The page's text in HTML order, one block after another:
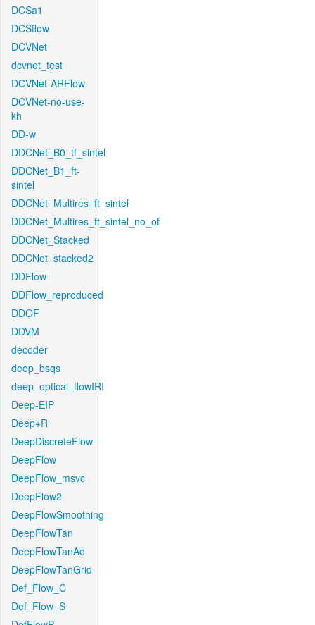
DCSa1
DCSflow
DCVNet
dcvnet_test
DCVNet-ARFlow
DCVNet-no-use-
kh
DD-w
DDCNet_B0_tf_sintel
DDCNet_B1_ft-
sintel
DDCNet_Multires_ft_sintel
DDCNet_Multires_ft_sintel_no_of
DDCNet_Stacked
DDCNet_stacked2
DDFlow
DDFlow_reproduced
DDOF
DDVM
decoder
deep_bsqs
deep_optical_flowIRI
Deep-EIP
Deep+R
DeepDiscreteFlow
DeepFlow
DeepFlow_msvc
DeepFlow2
DeepFlowSmoothing
DeepFlowTan
DeepFlowTanAd
DeepFlowTanGrid
Def_Flow_C
Def_Flow_S